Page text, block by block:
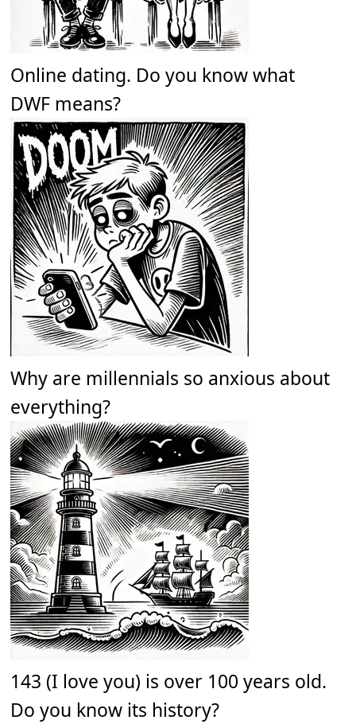
Online dating. Do you know what
DWF means?
Why are millennials so anxious about
everything?
143 (I love you) is over 100 years old.
Do you know its history?